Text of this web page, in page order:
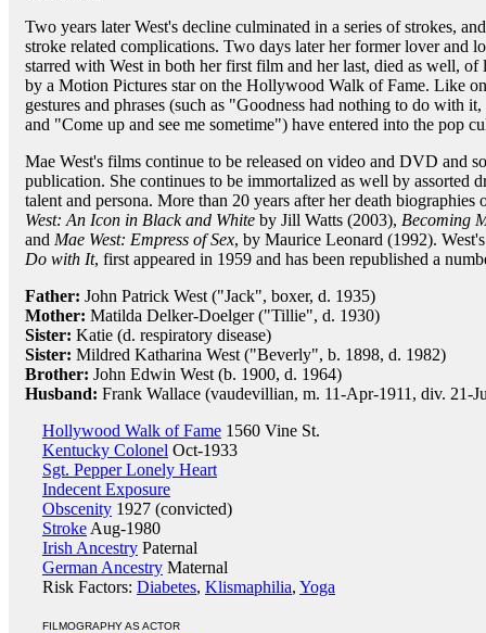
Two years later West's decline culminated in a series of strokes,
stroke related complications. Two days later her former lover and
starred with West in both her first film and her last, died as well,
by a Motion Pictures star on the Hollywood Walk of Fame. Like
gestures and phrases (such as "Goodness had nothing to do with
and "Come up and see me sometime") have entered into the pop
Mae West's films continue to be released on video and DVD and
publication. She continues to be immortalized as well by assorted
talent and persona. More than 20 years after her death
West: An Icon in Black and White by Jill Watts (2003), Becoming
and Mae West: Empress of Sex, by Maurice Leonard (1992).
Do with It, first appeared in 1959 and has been republished a
Father: John Patrick West ("Jack", boxer, d. 1935)
Mother: Matilda Delker-Doelger ("Tillie", d. 1930)
Sister: Katie (d. respiratory disease)
Sister: Mildred Katharina West ("Beverly", b. 1898, d. 1982)
Brother: John Edwin West (b. 1900, d. 1964)
Husband: Frank Wallace (vaudevillian, m. 11-Apr-1911, div. 21-
Hollywood Walk of Fame 1560 Vine St.
Kentucky Colonel Oct-1933
Sgt. Pepper Lonely Heart
Indecent Exposure
Obscenity 1927 (convicted)
Stroke Aug-1980
Irish Ancestry Paternal
German Ancestry Maternal
Risk Factors: Diabetes, Klismaphilia, Yoga
FILMOGRAPHY AS ACTOR